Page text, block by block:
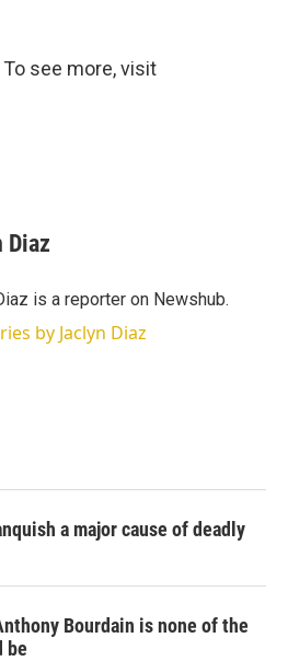
see more, visit
Diaz
is a reporter on Newshub.
by Jaclyn Diaz
a major cause of deadly
Bourdain is none of the
be